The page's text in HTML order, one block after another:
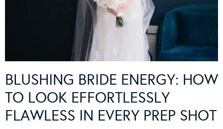
BLUSHING BRIDE ENERGY: HOW
TO LOOK EFFORTLESSLY
FLAWLESS IN EVERY PREP SHOT